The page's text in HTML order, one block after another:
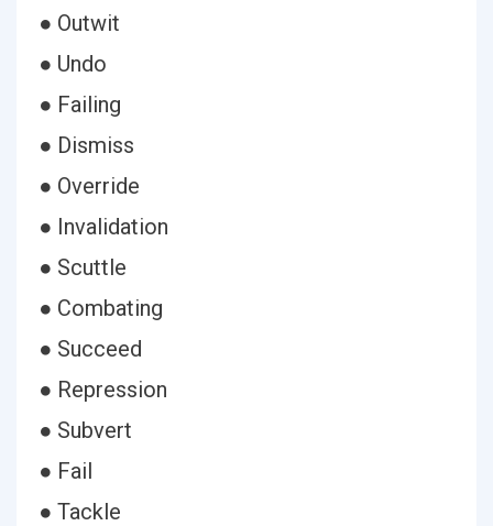
● Outwit
● Undo
● Failing
● Dismiss
● Override
● Invalidation
● Scuttle
● Combating
● Succeed
● Repression
● Subvert
● Fail
● Tackle